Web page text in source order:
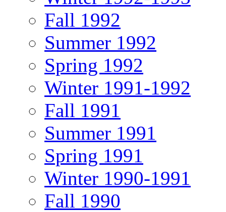
Fall 1992
Summer 1992
Spring 1992
Winter 1991-1992
Fall 1991
Summer 1991
Spring 1991
Winter 1990-1991
Fall 1990